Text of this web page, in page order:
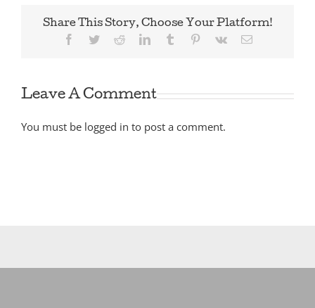
Share This Story, Choose Your Platform!
Facebook
TwitterRedditLinkedInTumblr Pinterest
Vk Email
Leave A Comment
You must be logged in to post a comment.